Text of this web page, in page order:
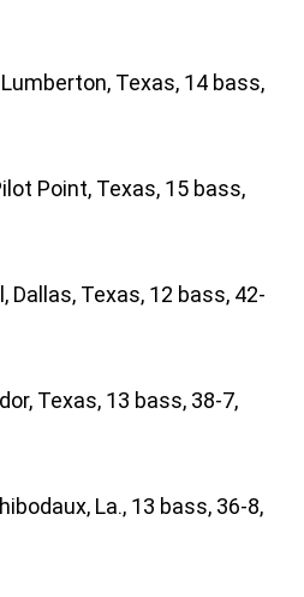
Texas, 14 bass,
Point, Texas, 15 bass,
Texas, 12 bass, 42-
Texas, 13 bass, 38-7,
La., 13 bass, 36-8,